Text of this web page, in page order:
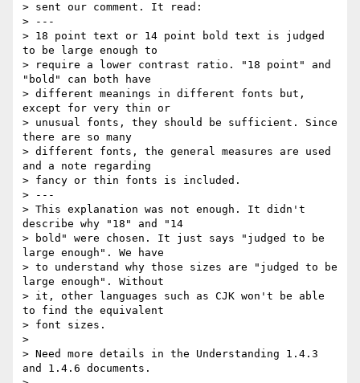
> sent our comment. It read:
> ---
> 18 point text or 14 point bold text is judged
to be large enough to
> require a lower contrast ratio. "18 point" and
"bold" can both have
> different meanings in different fonts but,
except for very thin or
> unusual fonts, they should be sufficient. Since
there are so many
> different fonts, the general measures are used
and a note regarding
> fancy or thin fonts is included.
> ---
> This explanation was not enough. It didn't
describe why "18" and "14
> bold" were chosen. It just says "judged to be
large enough". We have
> to understand why those sizes are "judged to be
large enough". Without
> it, other languages such as CJK won't be able
to find the equivalent
> font sizes.
>
> Need more details in the Understanding 1.4.3
and 1.4.6 documents.